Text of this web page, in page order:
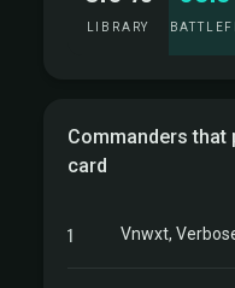
LIBRARY
Commanders that
card
1 Vnwxt,